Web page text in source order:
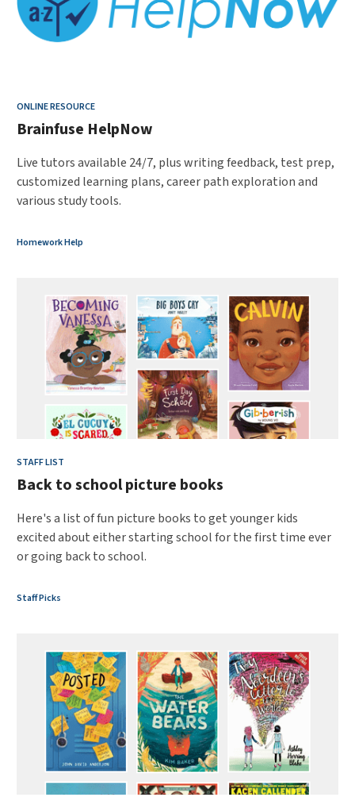
ONLINE RESOURCE
Brainfuse HelpNow
Live tutors available 24/7, plus writing feedback, test prep,
customized learning plans, career path exploration and
various study tools.
Homework Help
STAFF LIST
Back to school picture books
Here's a list of fun picture books to get younger kids
excited about either starting school for the first time ever
or going back to school.
Staff Picks